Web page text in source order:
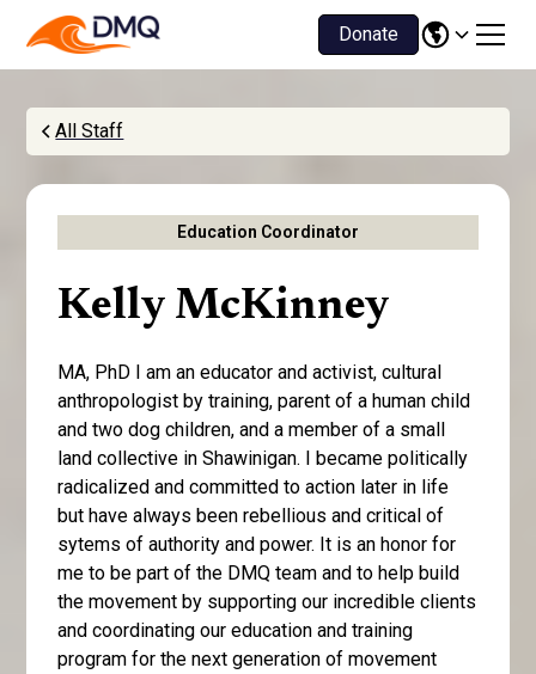
Donate
All Staff
Education Coordinator
Kelly McKinney
MA, PhD I am an educator and activist, cultural
anthropologist by training, parent of a human child
and two dog children, and a member of a small
land collective in Shawinigan. I became politically
radicalized and committed to action later in life
but have always been rebellious and critical of
sytems of authority and power. It is an honor for
me to be part of the DMQ team and to help build
the movement by supporting our incredible clients
and coordinating our education and training
program for the next generation of movement